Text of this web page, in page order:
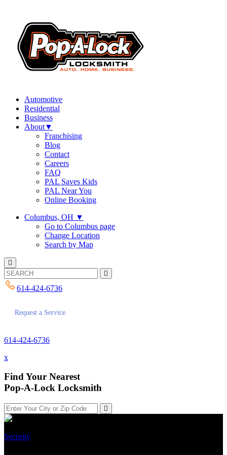
Automotive
Residential
Business
About▼
Franchising
Blog
Contact
Careers
FAQ
PAL Saves Kids
PAL Near You
Online Booking
Columbus, OH ▼
Go to Columbus page
Change Location
Search by Map
614-424-6736
Request a Service
614-424-6736
x
Find Your Nearest
Pop-A-Lock Locksmith
Security